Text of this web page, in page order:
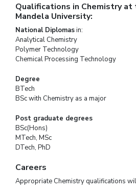
Qualifications in Chemistry at
Mandela University:
National Diplomasin:
Analytical Chemistry
Polymer Technology
Chemical Processing Technology
Degree
BTech
BSc with Chemistry as a major
Post graduate degrees
BSc(Hons)
MTech, MSc
DTech, PhD
Careers
Appropriate Chemistry qualifications